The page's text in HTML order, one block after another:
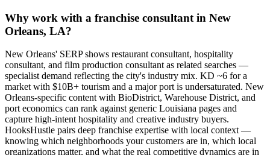
Why work with a franchise consultant in New
Orleans, LA?
New Orleans' SERP shows restaurant consultant, hospitality
consultant, and film production consultant as related searches —
specialist demand reflecting the city's industry mix. KD ~6 for a
market with $10B+ tourism and a major port is undersaturated. New
Orleans-specific content with BioDistrict, Warehouse District, and
port economics can rank against generic Louisiana pages and
capture high-intent hospitality and creative industry buyers.
HooksHustle pairs deep franchise expertise with local context —
knowing which neighborhoods your customers are in, which local
organizations matter, and what the real competitive dynamics are in